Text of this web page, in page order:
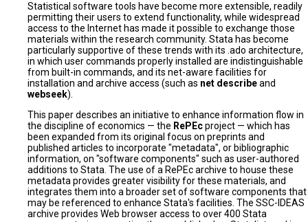
Statistical software tools have become more extensible, readily
permitting their users to extend functionality, while widespread
access to the Internet has made it possible to exchange those
materials within the research community. Stata has become
particularly supportive of these trends with its .ado architecture,
in which user commands properly installed are indistinguishable
from built-in commands, and its net-aware facilities for
installation and archive access (such as net describeand
webseek).
This paper describes an initiative to enhance information flow in
the discipline of economics — the RePEcproject — which has
been expanded from its original focus on preprints and
published articles to incorporate "metadata", or bibliographic
information, on "software components" such as user-authored
additions to Stata. The use of a RePEc archive to house these
metadata provides greater visibility for these materials, and
integrates them into a broader set of software components that
may be referenced to enhance Stata's facilities. The SSC-IDEAS
archive provides Web browser access to over 400 Stata